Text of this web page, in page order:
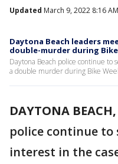
Updated March 9, 2022 8:16 AM
Daytona Beach leaders
double-murder during
Daytona Beach police continue to
a double murder during Bike
DAYTONA
police continue to
interest in the